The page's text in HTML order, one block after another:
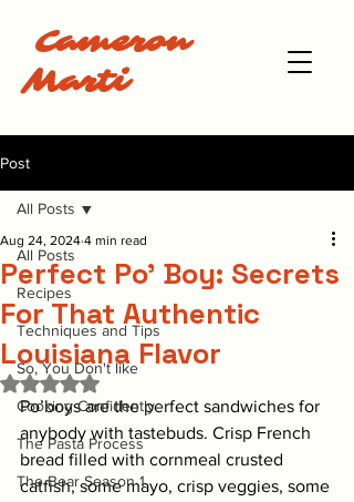
Cameron
Marti
Post
All Posts
Recipes
Techniques and Tips
So, You Don't like
Cooking Confidently
The Pasta Process
The Bear Season 1
All Posts
Perfect Po' Boy: Secrets
For That Authentic
Louisiana Flavor
Aug 24, 2024 4 min read
Rated NaN out of 5 stars.
Po’boys are the perfect sandwiches for
anybody with tastebuds. Crisp French
bread filled with cornmeal crusted
catfish, some mayo, crisp veggies, some